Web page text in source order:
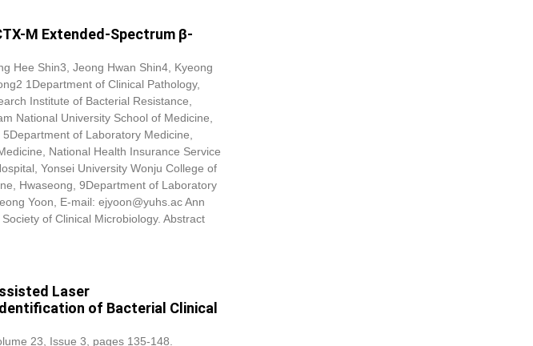
M Extended-Spectrum β-
Hee Shin3, Jeong Hwan Shin4, Kyeong
1Department of Clinical Pathology,
Institute of Bacterial Resistance,
National University School of Medicine,
of Laboratory Medicine,
National Health Insurance Service
Yonsei University Wonju College of
Hwaseong, 9Department of Laboratory
Yoon, E-mail: ejyoon@yuhs.ac Ann
of Clinical Microbiology. Abstract
Laser
of Bacterial Clinical
23, Issue 3, pages 135-148.